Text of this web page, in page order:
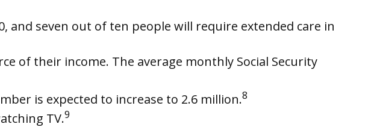
and seven out of ten people will require extended care in
of their income. The average monthly Social Security
is expected to increase to 2.6 million.8
TV.9